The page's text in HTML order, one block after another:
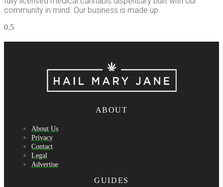
community in mind. Our business is made up
ABOUT
About Us
Privacy
Contact
Legal
Advertise
GUIDES